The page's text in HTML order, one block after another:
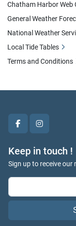
facebookinstagram
Keep in touch !
Sign up to receive
Chatham Harbor Web
General Weather
National Weather
Local Tide Tables
Terms and Conditions